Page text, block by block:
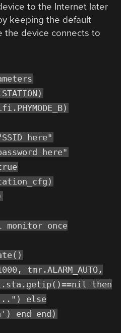
to the Internet later
keeping the default
the device connects to
here"
here"
once
tmr.ALARM_AUTO,
then
else
end end)